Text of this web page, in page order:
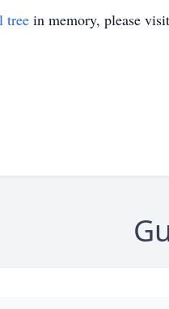
tree in memory, please